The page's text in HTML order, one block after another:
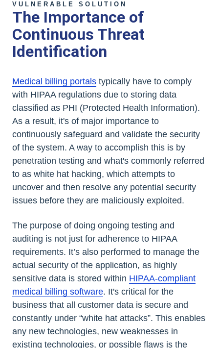
VULNERABLE SOLUTION
The Importance of
Continuous Threat
Identification
Medical billing portals typically have to comply
with HIPAA regulations due to storing data
classified as PHI (Protected Health Information).
As a result, it's of major importance to
continuously safeguard and validate the security
of the system. A way to accomplish this is by
penetration testing and what's commonly referred
to as white hat hacking, which attempts to
uncover and then resolve any potential security
issues before they are maliciously exploited.
The purpose of doing ongoing testing and
auditing is not just for adherence to HIPAA
requirements. It’s also performed to manage the
actual security of the application, as highly
sensitive data is stored within HIPAA-compliant
medical billing software. It's critical for the
business that all customer data is secure and
constantly under “white hat attacks”. This enables
any new technologies, new weaknesses in
existing technologies, or possible flaws is the